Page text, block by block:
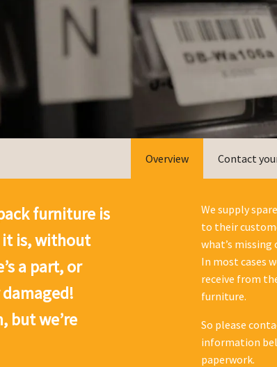
Overview Contact
furniture is
it is, without
a part, or
but we’re
We supply
to their
what’s missing
In most cases
receive from
furniture.
So please
information
paperwork.